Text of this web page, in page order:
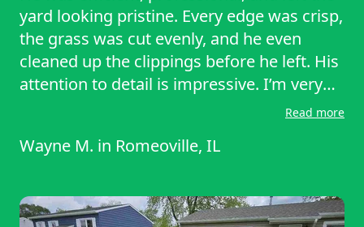
yard looking pristine. Every edge was crisp,
the grass was cut evenly, and he even
cleaned up the clippings before he left. His
attention to detail is impressive. I’m very
reliable lawn care. Five stars! Thank you for
Read more
Wayne M. in Romeoville, IL